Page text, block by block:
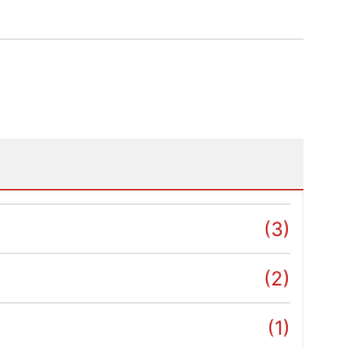
(3)
(2)
(1)